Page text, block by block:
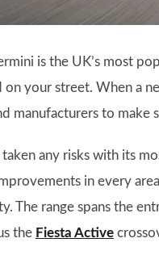
is the UK’s most
on your street. When a
manufacturers to make
taken any risks with its
in every
The range spans the
the Fiesta Active